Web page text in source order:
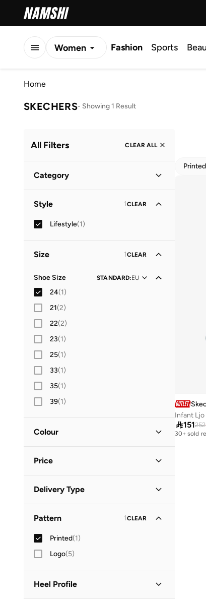
Women Fashion Sports
Home
SKECHERS- Showing 1 Result
All Filters CLEAR ALL
Category
Style 1CLEAR
Lifestyle(1)
Size 1CLEAR
Shoe Size STANDARD:EU
24(1)
21(2)
22(2)
23(1)
25(1)
33(1)
35(1)
39(1)
Colour
Price

Delivery Type
Pattern 1CLEAR
Printed(1)
Logo(5)
Heel Profile
Printed
Infant Ljo
151252
30+ sold